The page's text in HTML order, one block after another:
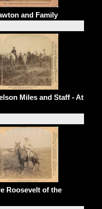
and Family
Miles and Staff - At
Roosevelt of the